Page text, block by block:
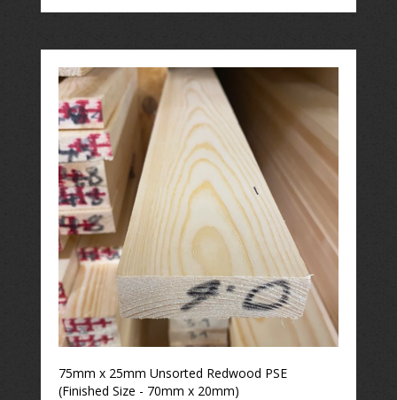
75mm x 25mm Unsorted Redwood PSE
(Finished Size - 70mm x 20mm)